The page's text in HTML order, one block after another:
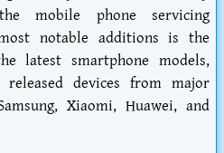
mobile phone servicing
notable additions is the
latest smartphone models,
devices from major
Xiaomi, Huawei, and